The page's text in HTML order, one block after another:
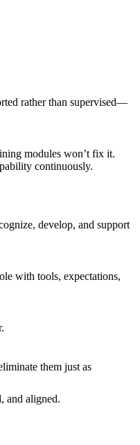
rather than supervised—
modules won’t fix it.
continuously.
develop, and support
with tools, expectations,
them just as
and aligned.